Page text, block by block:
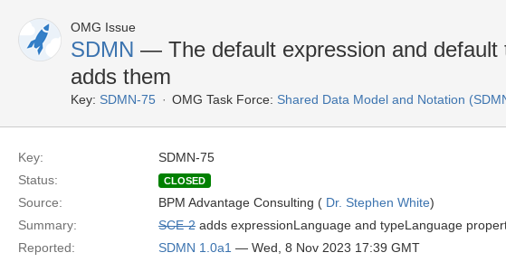
OMG Issue
SDMN — The default expression and default
adds them
Key: SDMN-75 OMG Task Force: Shared Data Model and Notation
Key:
SDMN-75
Status:
CLOSED
Source: BPM Advantage Consulting ( Dr. Stephen White)
Summary:
SCE-2 adds expressionLanguage and typeLanguage
Reported:
SDMN 1.0a1 — Wed, 8 Nov 2023 17:39 GMT